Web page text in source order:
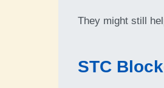
They might still
STC